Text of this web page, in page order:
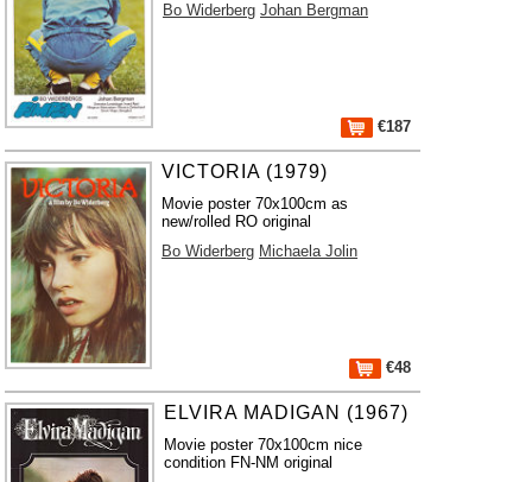
Bo Widerberg Johan Bergman
€187
VICTORIA (1979)
Movie poster 70x100cm as
new/rolled RO original
Bo Widerberg Michaela Jolin
€48
ELVIRA MADIGAN (1967)
Movie poster 70x100cm nice
condition FN-NM original